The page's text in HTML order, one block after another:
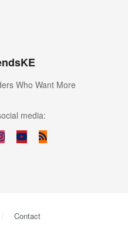
Who Want More
media:
Contact